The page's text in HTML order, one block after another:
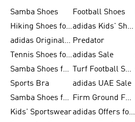
Samba Shoes Football Shoes
Hiking Shoes for Men
adidas Kids' Shoes Sale
adidas Originals Shoes for Men Predator
Tennis Shoes for Menadidas Sale
Samba Shoes for Women
Turf Football Shoes
Sports Bra
adidas UAE Sale
Samba Shoes for Men
Firm Ground Football Boots
Kids' Sportswear
adidas Offers for Men